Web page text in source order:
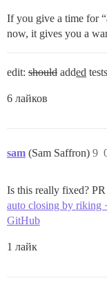
If you give a time for
now, it gives you a
edit: should added tests
6 лайков
sam (Sam Saffron) 9
Is this really fixed?
auto closing by riking
GitHub
1 лайк